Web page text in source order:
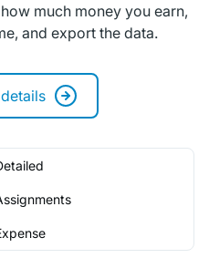
much money you earn,
and export the data.